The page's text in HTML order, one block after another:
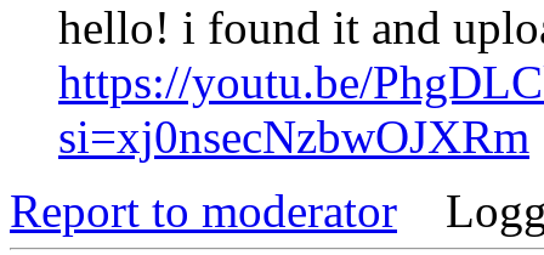
hello! i found it and
https://youtu.be/
si=xj0nsecNzbwOJXRm
Report to moderator